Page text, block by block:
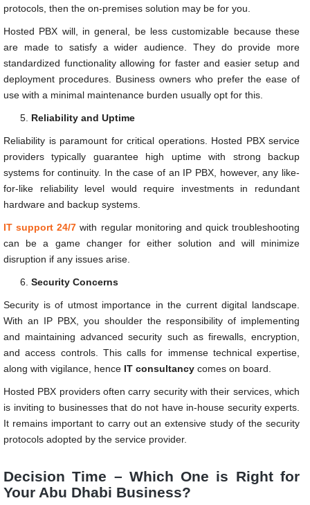
protocols, then the on-premises solution may be for you.
Hosted PBX will, in general, be less customizable because these
are made to satisfy a wider audience. They do provide more
standardized functionality allowing for faster and easier setup and
deployment procedures. Business owners who prefer the ease of
use with a minimal maintenance burden usually opt for this.
Reliability and Uptime
Reliability is paramount for critical operations. Hosted PBX service
providers typically guarantee high uptime with strong backup
systems for continuity. In the case of an IP PBX, however, any like-
for-like reliability level would require investments in redundant
hardware and backup systems.
IT support 24/7 with regular monitoring and quick troubleshooting
can be a game changer for either solution and will minimize
disruption if any issues arise.
Security Concerns
Security is of utmost importance in the current digital landscape.
With an IP PBX, you shoulder the responsibility of implementing
and maintaining advanced security such as firewalls, encryption,
and access controls. This calls for immense technical expertise,
along with vigilance, hence IT consultancy comes on board.
Hosted PBX providers often carry security with their services, which
is inviting to businesses that do not have in-house security experts.
It remains important to carry out an extensive study of the security
protocols adopted by the service provider.
Decision Time – Which One is Right for
Your Abu Dhabi Business?